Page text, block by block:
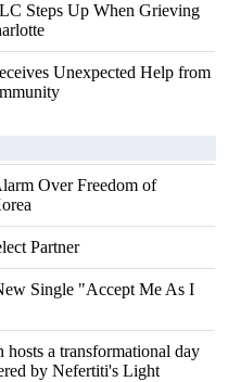
Steps Up When Grieving
Unexpected Help from
Over Freedom of
Partner
Single "Accept Me As I
hosts a transformational day
by Nefertiti's Light